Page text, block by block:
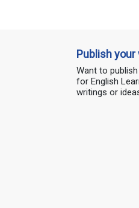
Publish your
Want to
for English
writings or